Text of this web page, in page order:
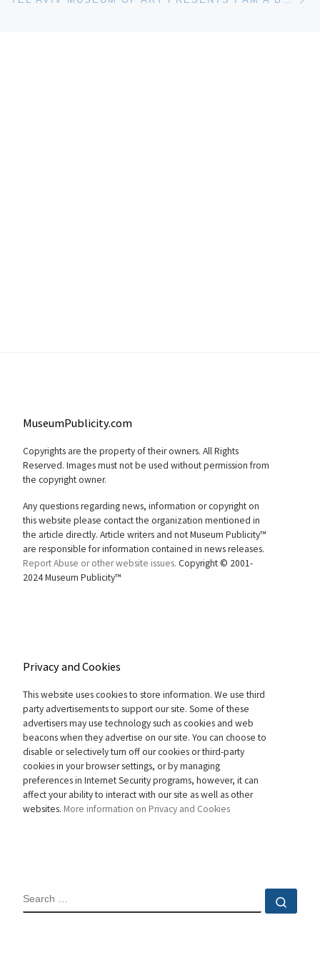
MuseumPublicity.com
Copyrights are the property of their owners. All Rights
Reserved. Images must not be used without permission from
the copyright owner.
Any questions regarding news, information or copyright on
this website please contact the organization mentioned in
the article directly. Article writers and not Museum Publicity™
are responsible for information contained in news releases.
Report Abuse or other website issues. Copyright © 2001-
2024 Museum Publicity™
Privacy and Cookies
This website uses cookies to store information. We use third
party advertisements to support our site. Some of these
advertisers may use technology such as cookies and web
beacons when they advertise on our site. You can choose to
disable or selectively turn off our cookies or third-party
cookies in your browser settings, or by managing
preferences in Internet Security programs, however, it can
affect your ability to interact with our site as well as other
websites. More information on Privacy and Cookies
SEARCH